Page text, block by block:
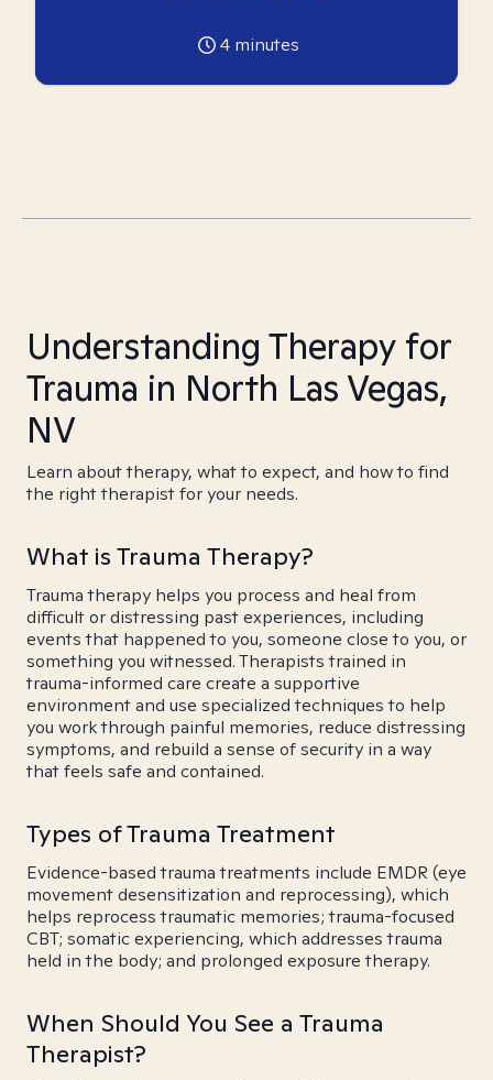
4 minutes
Understanding Therapy for
Trauma in North Las Vegas,
NV
Learn about therapy, what to expect, and how to find
the right therapist for your needs.
What is Trauma Therapy?
Trauma therapy helps you process and heal from
difficult or distressing past experiences, including
events that happened to you, someone close to you, or
something you witnessed. Therapists trained in
trauma-informed care create a supportive
environment and use specialized techniques to help
you work through painful memories, reduce distressing
symptoms, and rebuild a sense of security in a way
that feels safe and contained.
Types of Trauma Treatment
Evidence-based trauma treatments include EMDR (eye
movement desensitization and reprocessing), which
helps reprocess traumatic memories; trauma-focused
CBT; somatic experiencing, which addresses trauma
held in the body; and prolonged exposure therapy.
When Should You See a Trauma
Therapist?